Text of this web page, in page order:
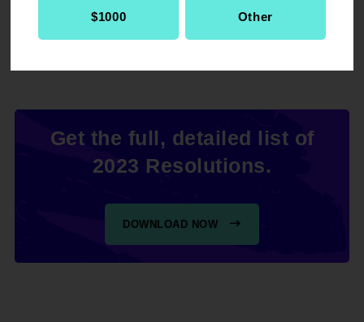
$1000 Other
Representatives to repeal all state "stand your
ground" laws.
Get the full, detailed list of
2023 Resolutions.
DOWNLOAD NOW